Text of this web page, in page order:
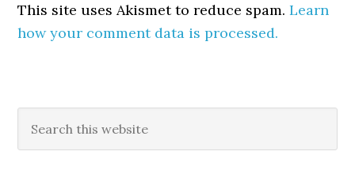
This site uses Akismet to reduce spam.Learn
how your comment data is processed.
Primary
Sidebar
this